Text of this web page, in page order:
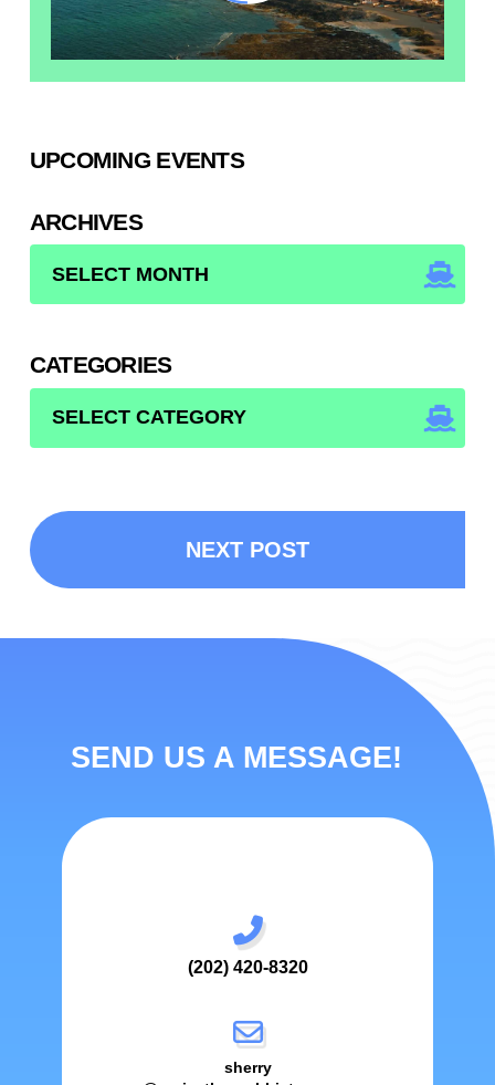
UPCOMING EVENTS
ARCHIVES
CATEGORIES
NEXT POST
SEND US A MESSAGE!
(202) 420-8320
sherry